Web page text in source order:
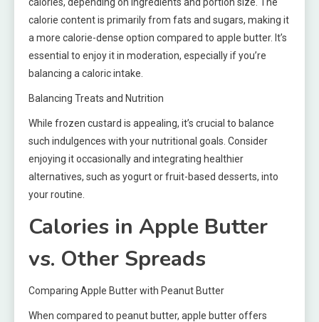
calorie content is primarily from fats and sugars, making it
a more calorie-dense option compared to apple butter. It’s
essential to enjoy it in moderation, especially if you’re
balancing a caloric intake.
Balancing Treats and Nutrition
While frozen custard is appealing, it’s crucial to balance
such indulgences with your nutritional goals. Consider
enjoying it occasionally and integrating healthier
alternatives, such as yogurt or fruit-based desserts, into
your routine.
Calories in Apple Butter
vs. Other Spreads
Comparing Apple Butter with Peanut Butter
When compared to peanut butter, apple butter offers